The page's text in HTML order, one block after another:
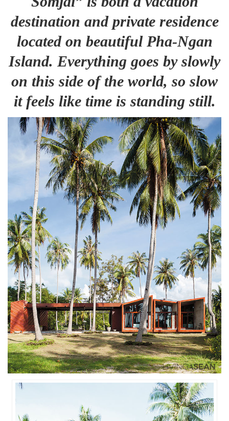
destination and private residence
located on beautiful Pha-Ngan
Island. Everything goes by slowly
on this side of the world, so slow
it feels like time is standing still.